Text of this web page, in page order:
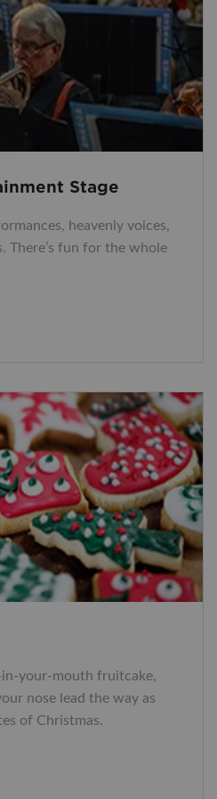
Stage
heavenly voices,
There’s fun for the whole
your-mouth fruitcake,
nose lead the way as
of Christmas.